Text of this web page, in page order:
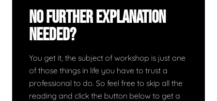
No Further Explanation
Needed?
You get it, the subject of workshop is just one
of those things in life you have to trust a
professional to do. So feel free to skip all the
reading and click the button below to get a